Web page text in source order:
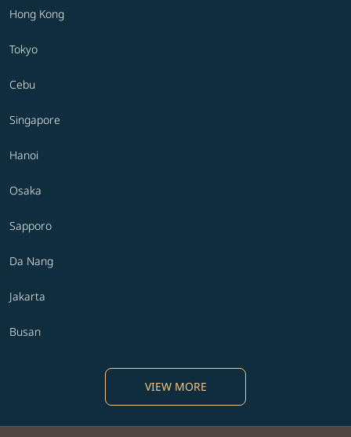
Hong Kong
Tokyo
Cebu
Singapore
Hanoi
Osaka
Sapporo
Da Nang
Jakarta
Busan
VIEW MORE